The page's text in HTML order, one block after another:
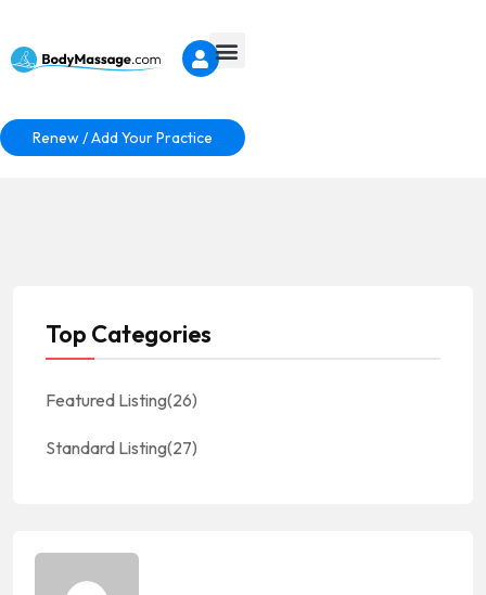
Renew / Add Your Practice
Top Categories
Featured Listing(26)
Standard Listing(27)